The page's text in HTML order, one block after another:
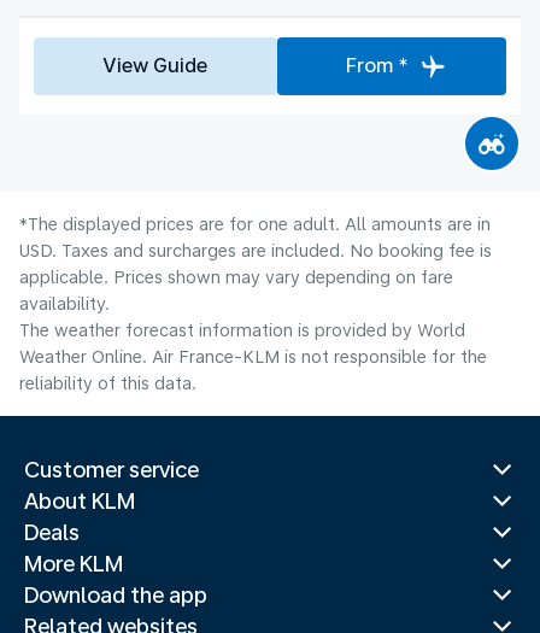
View Guide From *
*The displayed prices are for one adult. All amounts are in
USD. Taxes and surcharges are included. No booking fee is
applicable. Prices shown may vary depending on fare
availability.
The weather forecast information is provided by World
Weather Online. Air France-KLM is not responsible for the
reliability of this data.
Customer service
About KLM
Deals
More KLM
Download the app
Related websites